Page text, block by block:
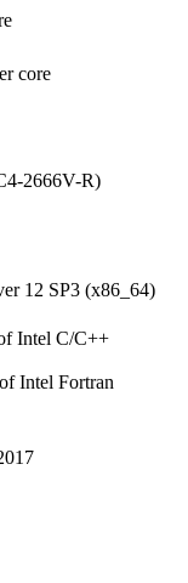
core
2666V-R)
12 SP3 (x86_64)
Intel C/C++
Intel Fortran